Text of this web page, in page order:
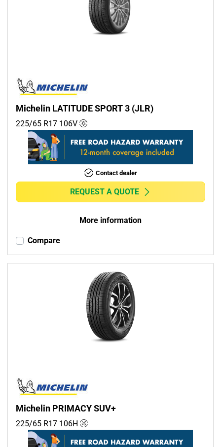
Michelin LATITUDE SPORT 3 (JLR)
225/65 R17 106V
Contact dealer
REQUEST A QUOTE
More information
Compare
Michelin PRIMACY SUV+
225/65 R17 106H